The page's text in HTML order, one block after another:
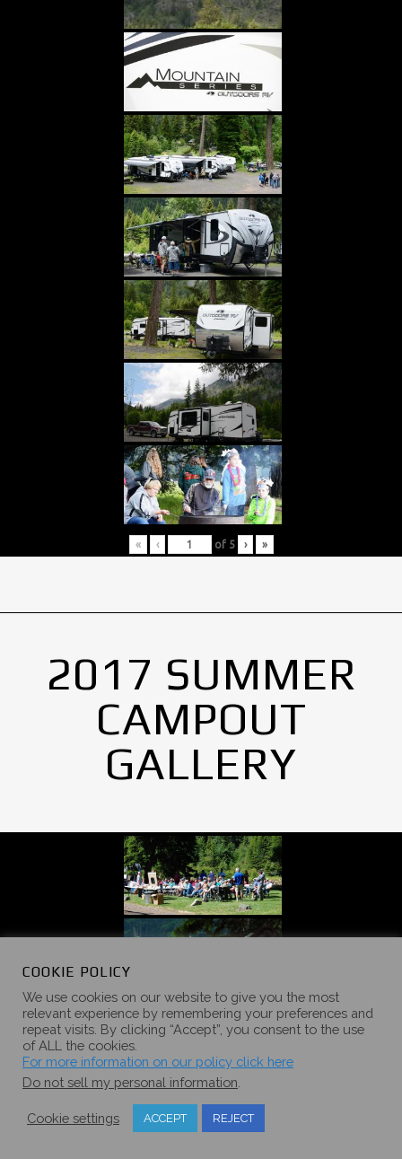
« ‹ of 5 › »
2017 SUMMER
CAMPOUT
GALLERY
COOKIE POLICY
We use cookies on our website to give you the most
relevant experience by remembering your preferences and
repeat visits. By clicking “Accept”, you consent to the use
of ALL the cookies.
For more information on our policy click here
Do not sell my personal information
Cookie settings ACCEPT REJECT